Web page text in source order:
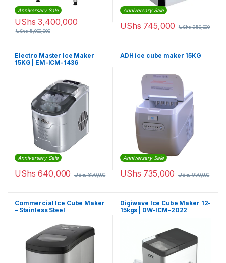
Anniversary Sale
UShs 3,400,000
UShs5,000,000
Anniversary Sale
UShs 745,000 UShs950,000
Electro Master Ice Maker
15KG | EM-ICM-1436
Anniversary Sale
UShs 640,000 UShs850,000
ADH ice cube maker 15KG
Anniversary Sale
UShs 735,000 UShs950,000
Commercial Ice Cube Maker
– Stainless Steel
Digiwave Ice Cube Maker 12-
15kgs | DW-ICM-2022